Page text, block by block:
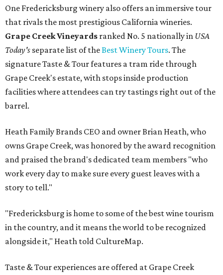
One Fredericksburg winery also offers an immersive tour
that rivals the most prestigious California wineries.
Grape Creek Vineyards ranked No. 5 nationally in USA
Today's separate list of theBest Winery Tours. The
signature Taste & Tour features a tram ride through
Grape Creek's estate, with stops inside production
facilities where attendees can try tastings right out of the
barrel.
Heath Family Brands CEO and owner Brian Heath, who
owns Grape Creek, was honored by the award recognition
and praised the brand's dedicated team members "who
work every day to make sure every guest leaves with a
story to tell."
"Fredericksburg is home to some of the best wine tourism
in the country, and it means the world to be recognized
alongside it," Heath told CultureMap.
Taste & Tour experiences are offered at Grape Creek